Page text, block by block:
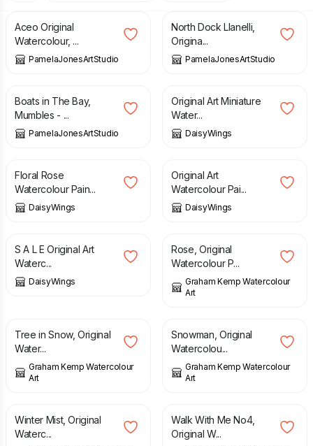
Aceo Original
Watercolour, ...
PamelaJonesArtStudio
North Dock Llanelli,
Origina...
PamelaJonesArtStudio
£
Boats in The Bay,
Mumbles - ...
PamelaJonesArtStudio
£
Original Art Miniature
Water...
DaisyWings
£
Floral Rose
Watercolour Pain...
DaisyWings
£ 80.00
Original Art
Watercolour Pai...
DaisyWings
£ 22.00 33.00
S A L E Original Art
Waterc...
DaisyWings
£ 38.00
Rose, Original
Watercolour P...
Graham Kemp Watercolour
Art
Tree in Snow, Original
Water...
Graham Kemp Watercolour
Art
Snowman, Original
Watercolou...
Graham Kemp Watercolour
Art
Winter Mist, Original
Waterc...
Walk With Me No4,
Original W...